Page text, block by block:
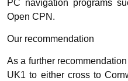
PC navigation programs
Open CPN.
Our recommendation
As a further
UK1 to either cross to